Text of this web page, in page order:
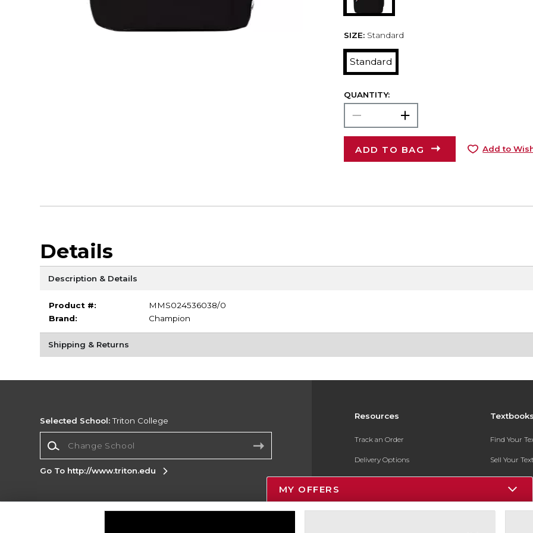
SIZE: Standard
Standard
QUANTITY:
ADD TO BAG Add to
Details
Description & Details
Product #:
MMS024536038/0
Brand:
Champion
Shipping & Returns
Resources
Track an Order
Delivery Options
Payments Accepted
Returns
Find Your
Sell Your
Textbook
In-Store
Selected School:Triton College
Go To http://www.triton.edu
Corporate Information
MY OFFERS